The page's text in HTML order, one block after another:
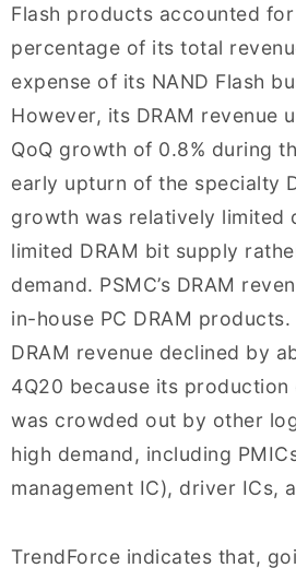
Flash products accounted
percentage of its total
expense of its NAND Flash
However, its DRAM revenue
QoQ growth of 0.8% during
early upturn of the specialty
growth was relatively limited
limited DRAM bit supply
demand. PSMC’s DRAM
in-house PC DRAM products.
DRAM revenue declined by
4Q20 because its production
was crowded out by other
high demand, including
management IC), driver ICs,
TrendForce indicates that,